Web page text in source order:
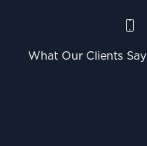
What Our Clients Say